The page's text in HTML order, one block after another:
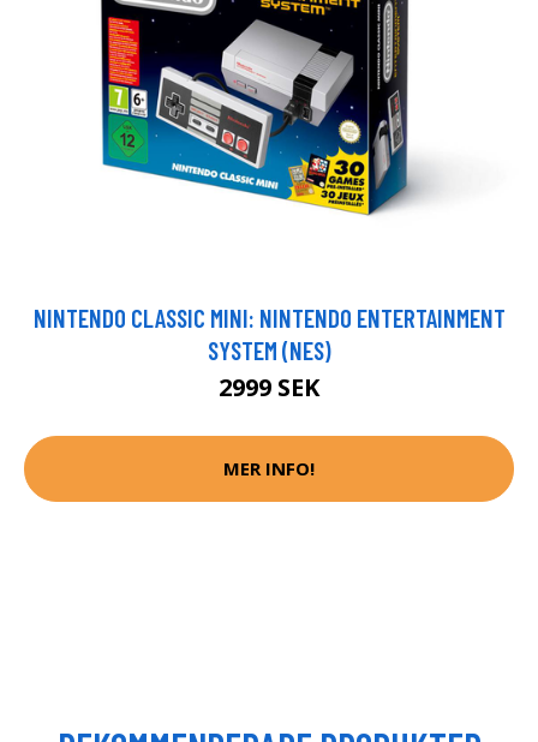
NINTENDO CLASSIC MINI: NINTENDO ENTERTAINMENT
SYSTEM (NES)
2999 SEK
MER INFO!